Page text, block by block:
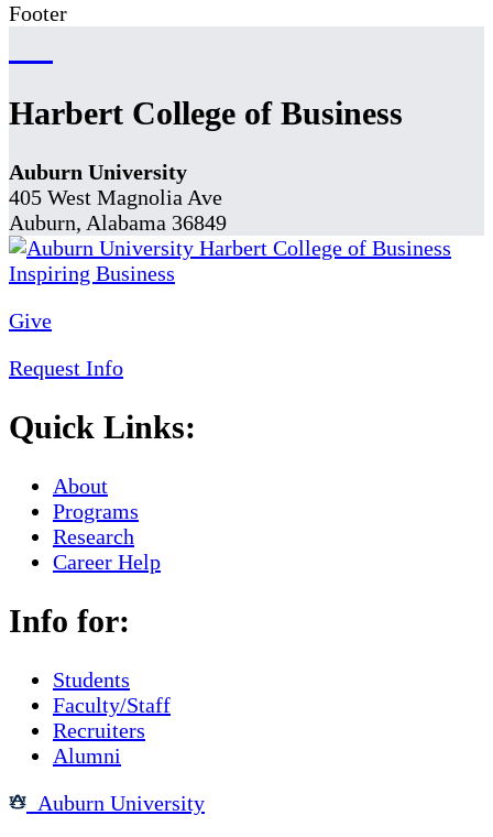
Footer
Harbert College of Business
Auburn University
405 West Magnolia Ave
Auburn, Alabama 36849
Give
Request Info
Quick Links:
About
Programs
Research
Career Help
Info for:
Students
Faculty/Staff
Recruiters
Alumni
Auburn University